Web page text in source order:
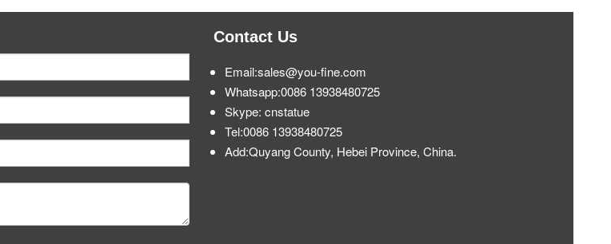
Contact Us
Email:sales@you-fine.com
Whatsapp:0086 13938480725
Skype: cnstatue
Tel:0086 13938480725
Add:Quyang County, Hebei Province, China.